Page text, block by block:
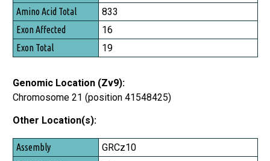
Amino Acid Total
Exon Affected
Exon Total
833
16
19
Genomic Location (Zv9):
Chromosome 21 (position 41548425)
Other Location(s):
Assembly
GRCz10